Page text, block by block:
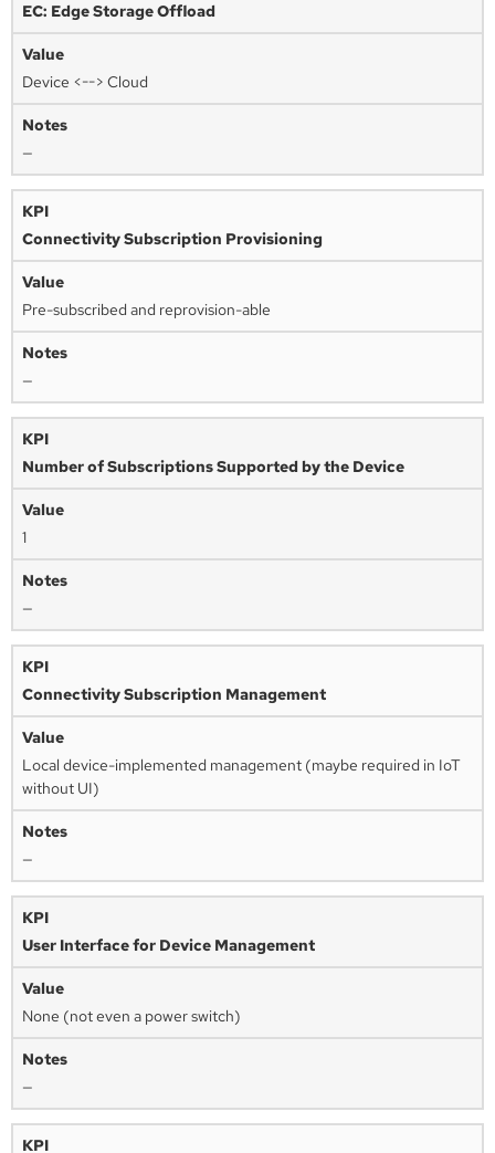
EC: Edge Storage Offload
Device <--> Cloud
—
Connectivity Subscription Provisioning
Pre-subscribed and reprovision-able
—
Number of Subscriptions Supported by the Device
1
—
Connectivity Subscription Management
Local device-implemented management (maybe required in IoT
without UI)
—
User Interface for Device Management
None (not even a power switch)
—